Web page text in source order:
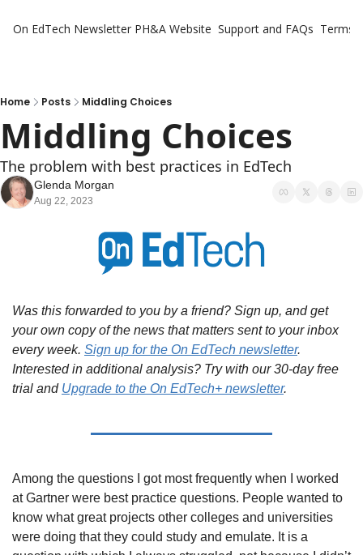
On EdTech Newsletter PH&A Website Support and FAQs Terms
Home Posts Middling Choices
Middling Choices
The problem with best practices in EdTech
Glenda Morgan
Aug 22, 2023
Was this forwarded to you by a friend? Sign up, and get
your own copy of the news that matters sent to your inbox
every week. Sign up for the On EdTech newsletter.
Interested in additional analysis? Try with our 30-day free
trial and Upgrade to the On EdTech+ newsletter.
Among the questions I got most frequently when I worked
at Gartner were best practice questions. People wanted to
know what great projects other colleges and universities
were doing that they could study and emulate. It is a